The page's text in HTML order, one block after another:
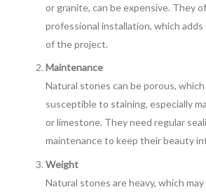
or granite, can be expensive. They
professional installation, which
of the project.
Maintenance
Natural stones can be porous,
susceptible to staining, especially
or limestone. They need regular
maintenance to keep their beauty
Weight
Natural stones are heavy, which